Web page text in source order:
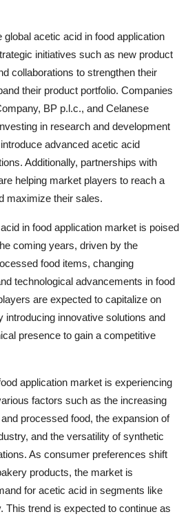
acetic acid in food application
initiatives such as new product
collaborations to strengthen their
their product portfolio. Companies
BP p.l.c., and Celanese
in research and development
advanced acetic acid
Additionally, partnerships with
helping market players to reach a
maximize their sales.
in food application market is poised
coming years, driven by the
food items, changing
technological advancements in food
are expected to capitalize on
introducing innovative solutions and
presence to gain a competitive
application market is experiencing
factors such as the increasing
processed food, the expansion of
and the versatility of synthetic
As consumer preferences shift
products, the market is
for acetic acid in segments like
This trend is expected to continue as